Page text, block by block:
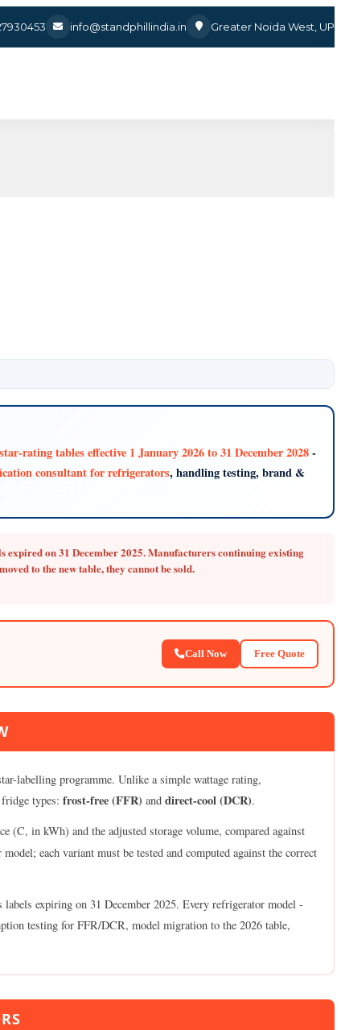
info@standphillindia.in Greater Noida West, UP
rating tables effective 1 January 2026 to 31 December 2028-
consultant for refrigerators, handling testing, brand &
on 31 December 2025.Manufacturers continuing existing
to the new table, they cannot be sold.
Call Now Free Quote
labelling programme. Unlike a simple wattage rating,
types: frost-free (FFR) and direct-cool (DCR).
in kWh) and the adjusted storage volume, compared against
each variant must be tested and computed against the correct
expiring on 31 December 2025. Every refrigerator model -
testing for FFR/DCR, model migration to the 2026 table,